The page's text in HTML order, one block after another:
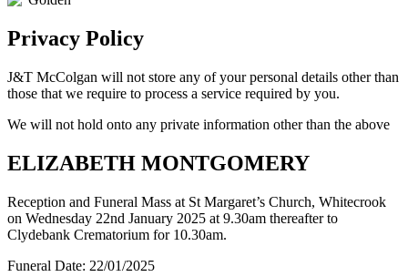
Privacy Policy
J&T McColgan will not store any of your personal details other than
those that we require to process a service required by you.
We will not hold onto any private information other than the above
ELIZABETH MONTGOMERY
Reception and Funeral Mass at St Margaret’s Church, Whitecrook
on Wednesday 22nd January 2025 at 9.30am thereafter to
Clydebank Crematorium for 10.30am.
Funeral Date: 22/01/2025